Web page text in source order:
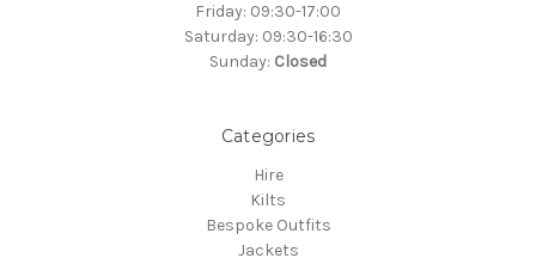
Friday: 09:30-17:00
Saturday: 09:30-16:30
Sunday: Closed
Categories
Hire
Kilts
Bespoke Outfits
Jackets